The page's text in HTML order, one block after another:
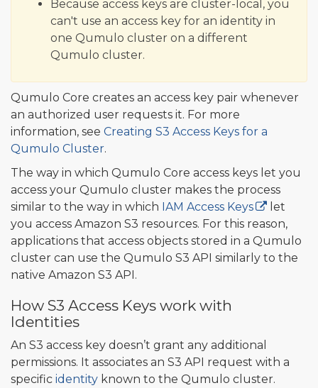
Because access keys are cluster-local, you
can't use an access key for an identity in
one Qumulo cluster on a different
Qumulo cluster.
Qumulo Core creates an access key pair whenever
an authorized user requests it. For more
information, see Creating S3 Access Keys for a
Qumulo Cluster.
The way in which Qumulo Core access keys let you
access your Qumulo cluster makes the process
similar to the way in which IAM Access Keys
let
you access Amazon S3 resources. For this reason,
applications that access objects stored in a Qumulo
cluster can use the Qumulo S3 API similarly to the
native Amazon S3 API.
How S3 Access Keys work with
Identities
An S3 access key doesn’t grant any additional
permissions. It associates an S3 API request with a
specific identity known to the Qumulo cluster.